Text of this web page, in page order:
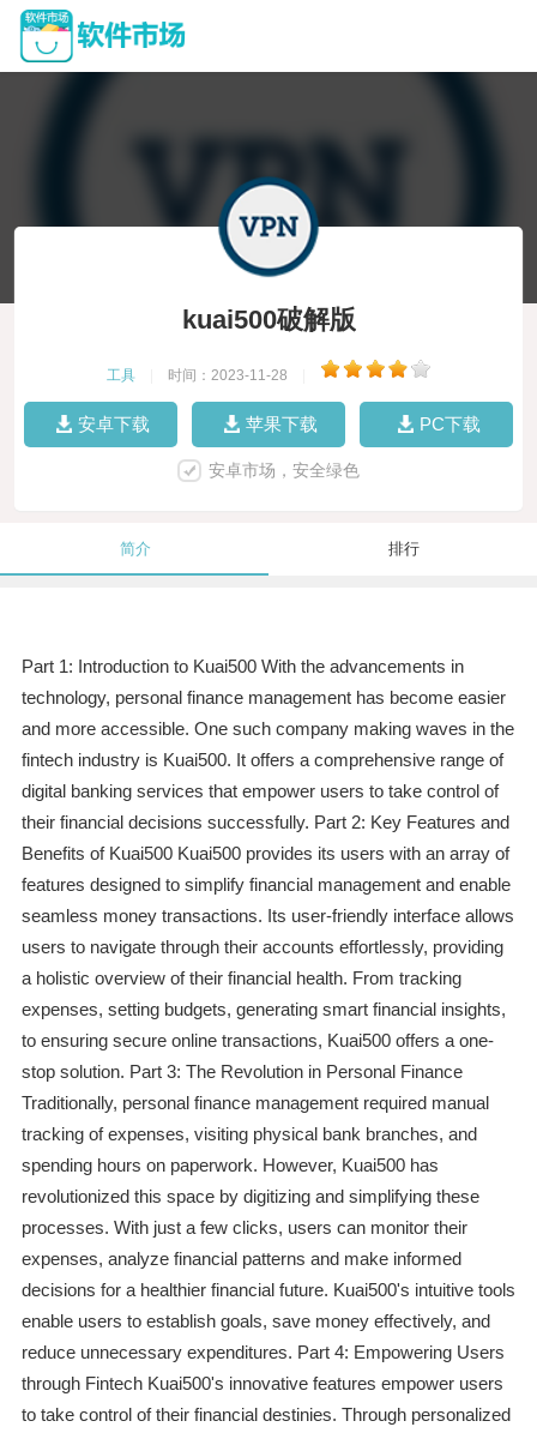
kuai500破解版
工具 时间：2023-11-28
安卓下载 苹果下载 PC下载
安卓市场，安全绿色
简介 排行
Part 1: Introduction to Kuai500 With the advancements in
technology, personal finance management has become easier
and more accessible. One such company making waves in the
fintech industry is Kuai500. It offers a comprehensive range of
digital banking services that empower users to take control of
their financial decisions successfully. Part 2: Key Features and
Benefits of Kuai500 Kuai500 provides its users with an array of
features designed to simplify financial management and enable
seamless money transactions. Its user-friendly interface allows
users to navigate through their accounts effortlessly, providing
a holistic overview of their financial health. From tracking
expenses, setting budgets, generating smart financial insights,
to ensuring secure online transactions, Kuai500 offers a one-
stop solution. Part 3: The Revolution in Personal Finance
Traditionally, personal finance management required manual
tracking of expenses, visiting physical bank branches, and
spending hours on paperwork. However, Kuai500 has
revolutionized this space by digitizing and simplifying these
processes. With just a few clicks, users can monitor their
expenses, analyze financial patterns and make informed
decisions for a healthier financial future. Kuai500's intuitive tools
enable users to establish goals, save money effectively, and
reduce unnecessary expenditures. Part 4: Empowering Users
through Fintech Kuai500's innovative features empower users
to take control of their financial destinies. Through personalized